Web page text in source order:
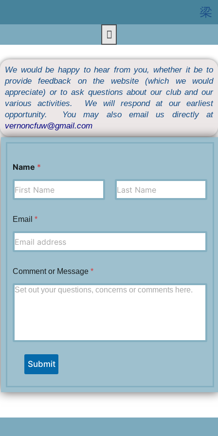
We would be happy to hear from you, whether it be to
provide feedback on the website (which we would
appreciate) or to ask questions about our club and our
various activities. We will respond at our earliest
opportunity. You may also email us directly at
vernoncfuw@gmail.com
Name *
Email *
Comment or Message *
Submit